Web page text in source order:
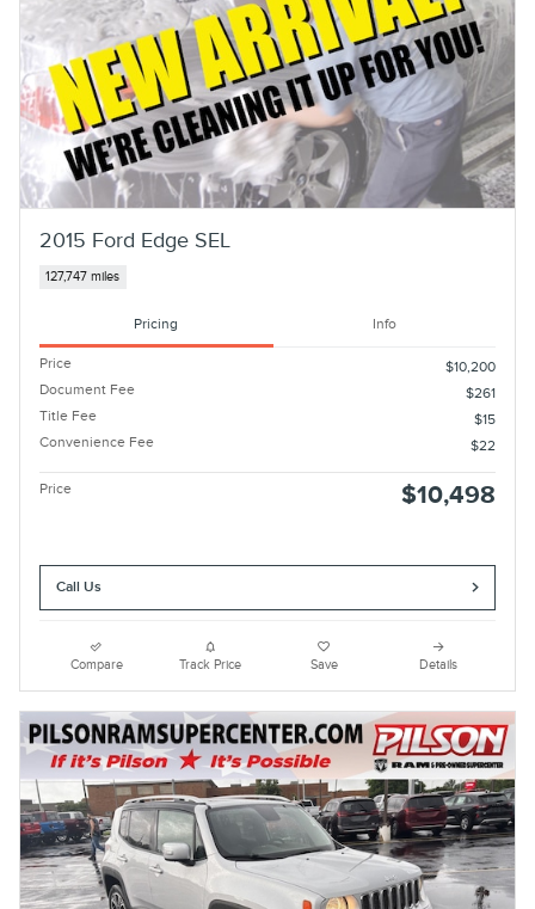
2015 Ford Edge SEL
127,747 miles
Pricing Info
Price
$10,200
Document Fee
$261
Title Fee
$15
Convenience Fee
$22
Price $10,498
Call Us
Compare Track Price Save Details